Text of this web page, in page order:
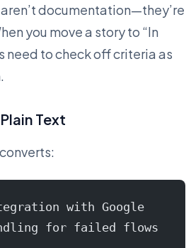
documentation—they’re
you move a story to “In
need to check off criteria as
Text
with Google
for failed flows